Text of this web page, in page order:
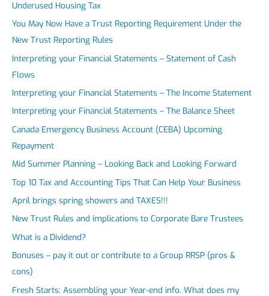
Underused Housing Tax
You May Now Have a Trust Reporting Requirement Under the
New Trust Reporting Rules
Interpreting your Financial Statements – Statement of Cash
Flows
Interpreting your Financial Statements – The Income Statement
Interpreting your Financial Statements – The Balance Sheet
Canada Emergency Business Account (CEBA) Upcoming
Repayment
Mid Summer Planning – Looking Back and Looking Forward
Top 10 Tax and Accounting Tips That Can Help Your Business
April brings spring showers and TAXES!!!
New Trust Rules and implications to Corporate Bare Trustees
What is a Dividend?
Bonuses – pay it out or contribute to a Group RRSP (pros &
cons)
Fresh Starts: Assembling your Year-end info. What does my